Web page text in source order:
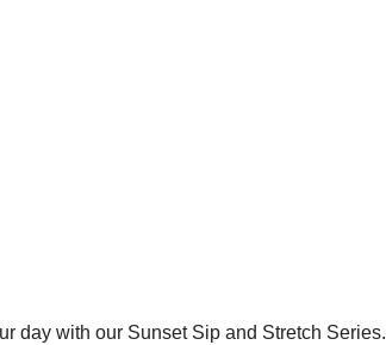
day with our Sunset Sip and Stretch Series.